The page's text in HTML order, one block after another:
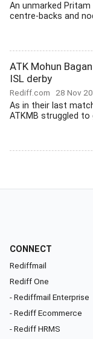
An unmarked
centre-backs and
ATK Mohun
ISL derby
Rediff.com 28 Nov
As in their last
ATKMB struggled to
CONNECT
Rediffmail
Rediff One
- Rediffmail Enterprise
- Rediff Ecommerce
- Rediff HRMS